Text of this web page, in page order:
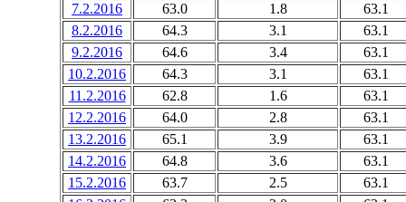
7.2.2016
63.0 1.8
63.1
8.2.2016
64.3 3.1
63.1
9.2.2016
64.6 3.4
63.1
10.2.2016
64.3 3.1
63.1
11.2.2016
62.8 1.6
63.1
12.2.2016
64.0 2.8
63.1
13.2.2016
65.1 3.9
63.1
14.2.2016
64.8 3.6
63.1
15.2.2016
63.7 2.5
63.1